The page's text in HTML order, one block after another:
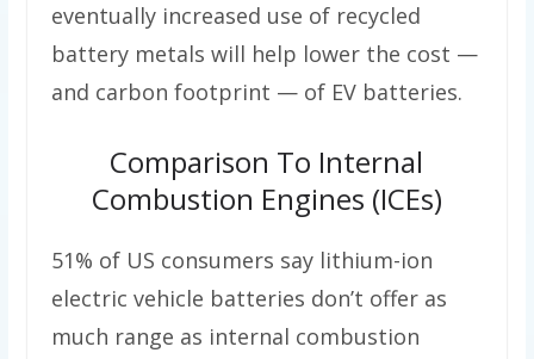
eventually increased use of recycled
battery metals will help lower the cost —
and carbon footprint — of EV batteries.
Comparison To Internal
Combustion Engines (ICEs)
51% of US consumers say lithium-ion
electric vehicle batteries don’t offer as
much range as internal combustion